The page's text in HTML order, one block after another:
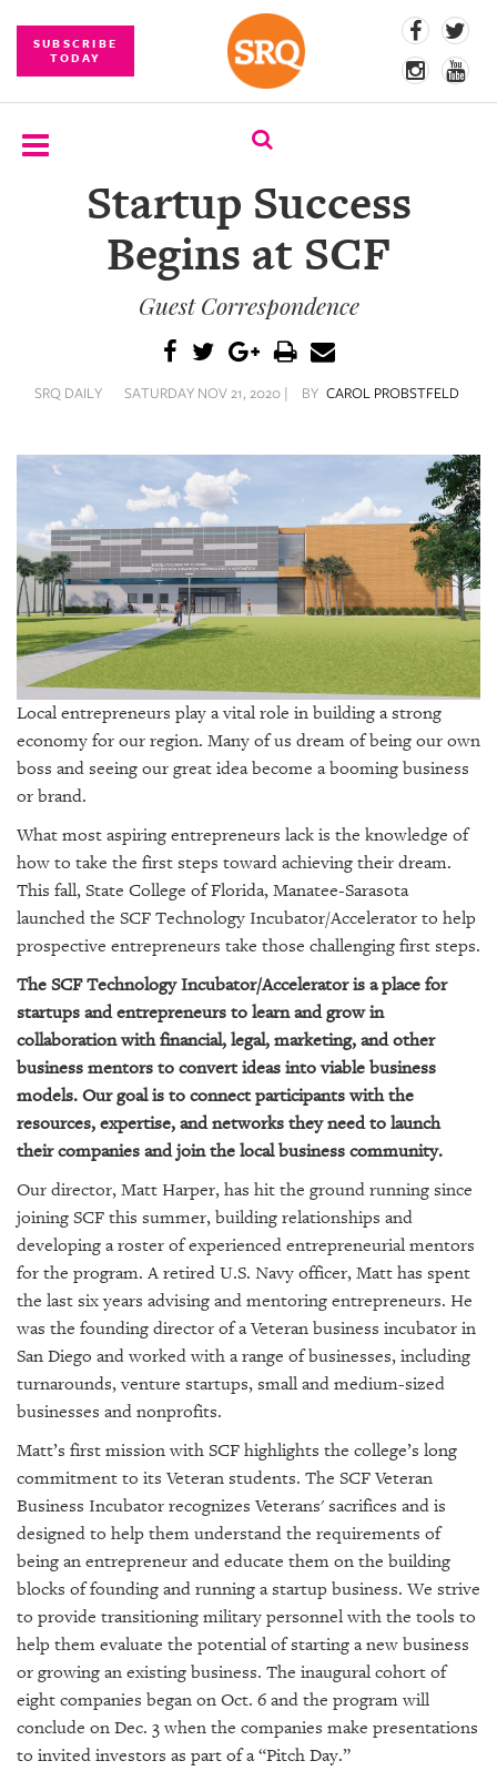
SUBSCRIBE
TODAY
SUBSCRIBE
DAILY
SRQ
VIDEOS
STORE
ARCHIVES
ABOUT
US
OUR
PUBLICATIONS
SRQ
GIVES
BACK
OUR
PLATFORMS
CONTACT
Startup Success
Begins at SCF
Guest Correspondence
SRQ DAILY SATURDAY NOV 21, 2020 | BY CAROL PROBSTFELD
Local entrepreneurs play a vital role in building a strong
economy for our region. Many of us dream of being our own
boss and seeing our great idea become a booming business
or brand.
What most aspiring entrepreneurs lack is the knowledge of
how to take the first steps toward achieving their dream.
This fall, State College of Florida, Manatee-Sarasota
launched the SCF Technology Incubator/Accelerator to help
prospective entrepreneurs take those challenging first steps.
The SCF Technology Incubator/Accelerator is a place for
startups and entrepreneurs to learn and grow in
collaboration with financial, legal, marketing, and other
business mentors to convert ideas into viable business
models. Our goal is to connect participants with the
resources, expertise, and networks they need to launch
their companies and join the local business community.
Our director, Matt Harper, has hit the ground running since
joining SCF this summer, building relationships and
developing a roster of experienced entrepreneurial mentors
for the program. A retired U.S. Navy officer, Matt has spent
the last six years advising and mentoring entrepreneurs. He
was the founding director of a Veteran business incubator in
San Diego and worked with a range of businesses, including
turnarounds, venture startups, small and medium-sized
businesses and nonprofits.
Matt’s first mission with SCF highlights the college’s long
commitment to its Veteran students. The SCF Veteran
Business Incubator recognizes Veterans' sacrifices and is
designed to help them understand the requirements of
being an entrepreneur and educate them on the building
blocks of founding and running a startup business. We strive
to provide transitioning military personnel with the tools to
help them evaluate the potential of starting a new business
or growing an existing business. The inaugural cohort of
eight companies began on Oct. 6 and the program will
conclude on Dec. 3 when the companies make presentations
to invited investors as part of a “Pitch Day.”